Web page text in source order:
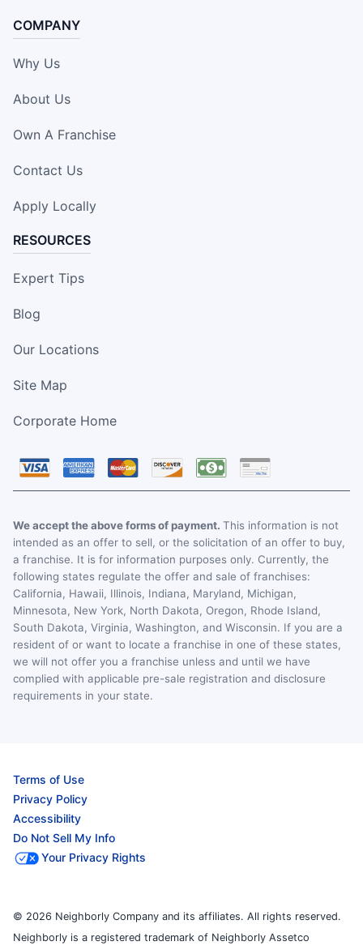
COMPANY
Why Us
About Us
Own A Franchise
Contact Us
Apply Locally
RESOURCES
Expert Tips
Blog
Our Locations
Site Map
Corporate Home
We accept the above forms of payment. This information is not
intended as an offer to sell, or the solicitation of an offer to buy,
a franchise. It is for information purposes only. Currently, the
following states regulate the offer and sale of franchises:
California, Hawaii, Illinois, Indiana, Maryland, Michigan,
Minnesota, New York, North Dakota, Oregon, Rhode Island,
South Dakota, Virginia, Washington, and Wisconsin. If you are a
resident of or want to locate a franchise in one of these states,
we will not offer you a franchise unless and until we have
complied with applicable pre-sale registration and disclosure
requirements in your state.
Terms of Use
Privacy Policy
Accessibility
Do Not Sell My Info
Your Privacy Rights
© 2026 Neighborly Company and its affiliates. All rights reserved.
Neighborly is a registered trademark of Neighborly Assetco